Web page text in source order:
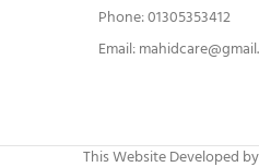
Phone: 01305353412
Email:
This Website Developed by